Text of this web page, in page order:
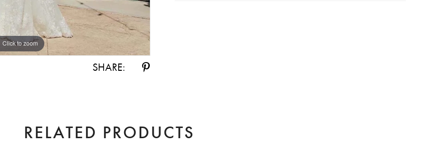
Click to zoom
Click to zoom
SHARE:
RELATED PRODUCTS